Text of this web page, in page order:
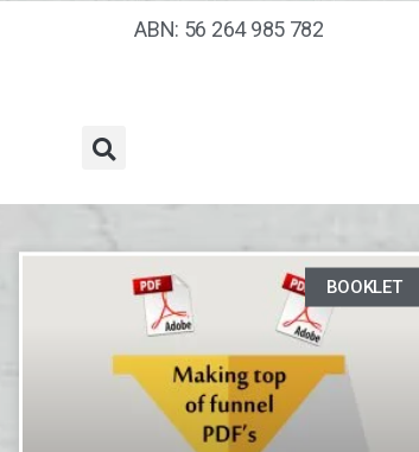
ABN: 56 264 985 782
BOOKLET